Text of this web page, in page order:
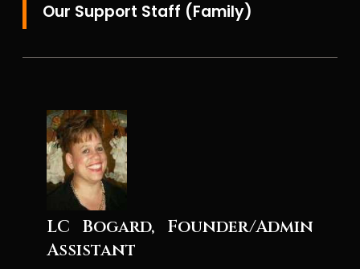
Our Support Staff (Family)
LC Bogard, Founder/Admin
Assistant